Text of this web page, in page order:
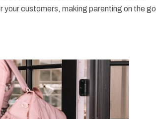
customers, making parenting on the go